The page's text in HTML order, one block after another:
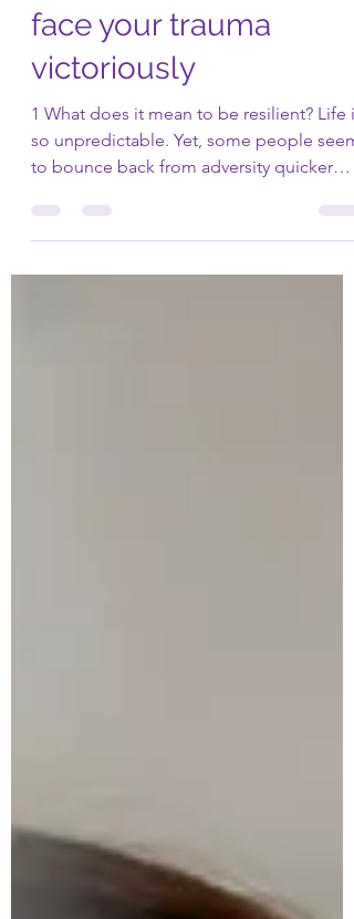
Six (6) ways to
become resilient and
face your trauma
victoriously
so unpredictable. Yet, some people seem
to bounce back from adversity quicker